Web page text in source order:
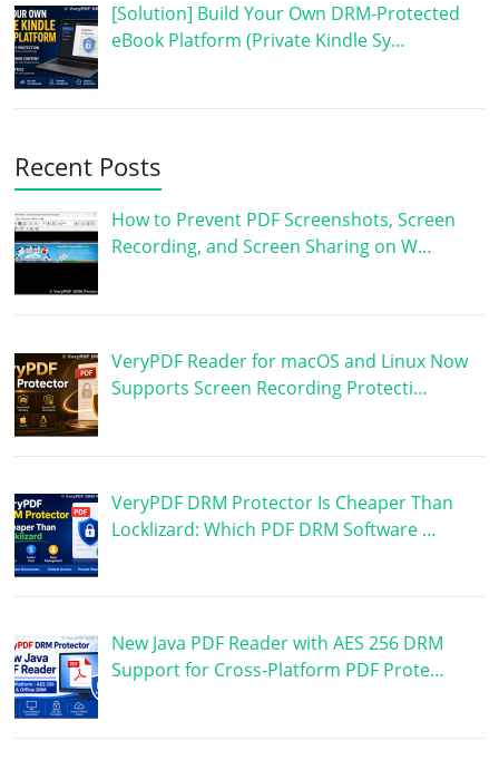
[Solution] Build Your Own DRM-Protected
eBook Platform (Private Kindle Sy…
Recent Posts
How to Prevent PDF Screenshots, Screen
Recording, and Screen Sharing on W…
VeryPDF Reader for macOS and Linux Now
Supports Screen Recording Protecti…
VeryPDF DRM Protector Is Cheaper Than
Locklizard: Which PDF DRM Software …
New Java PDF Reader with AES 256 DRM
Support for Cross-Platform PDF Prote…